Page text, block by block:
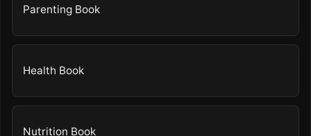
Parenting Book
Health Book
Nutrition Book